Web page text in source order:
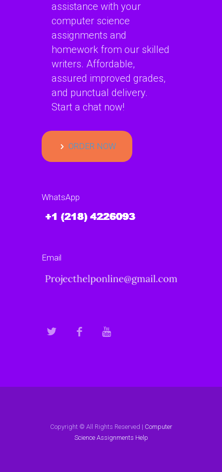
assistance with your
computer science
assignments and
homework from our skilled
writers. Affordable,
assured improved grades,
and punctual delivery.
Start a chat now!
ORDER NOW
WhatsApp
Email
Copyright © All Rights Reserved | Computer
Science Assignments Help